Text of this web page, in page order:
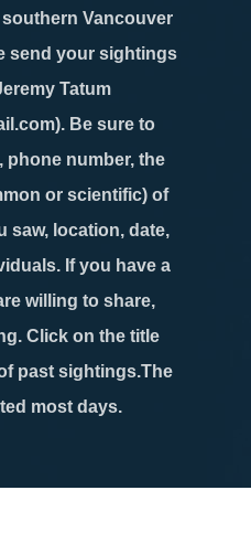
Vancouver
send your sightings
Tatum
Be sure to
phone number, the
or scientific) of
saw, location, date,
If you have a
willing to share,
Click on the title
past sightings.The
most days.